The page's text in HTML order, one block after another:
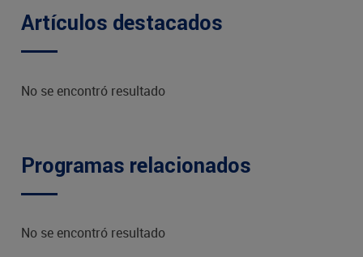
Artículos destacados
No se encontró resultado
Programas relacionados
No se encontró resultado